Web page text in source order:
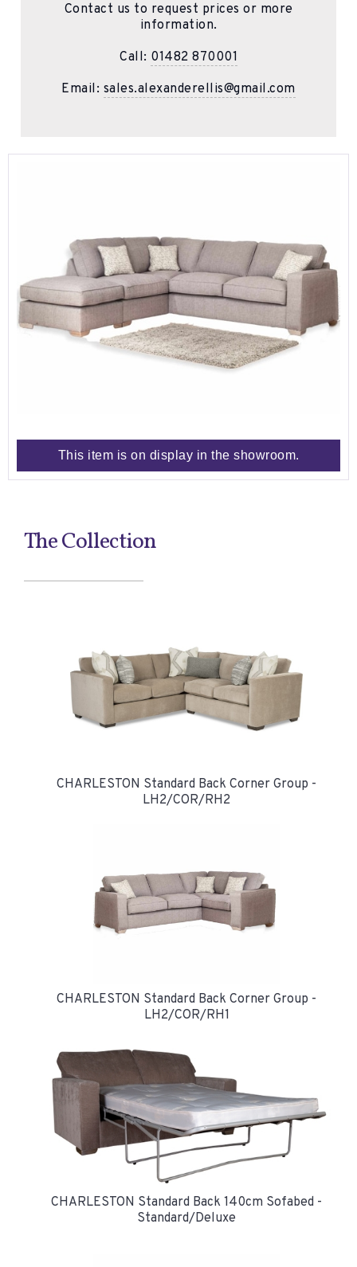
Contact us to request prices or more
information.
Call: 01482 870001
Email: sales.alexanderellis@gmail.com
This item is on display in the showroom.
The Collection
CHARLESTON Standard Back Corner Group -
LH2/COR/RH2
CHARLESTON Standard Back Corner Group -
LH2/COR/RH1
CHARLESTON Standard Back 140cm Sofabed -
Standard/Deluxe